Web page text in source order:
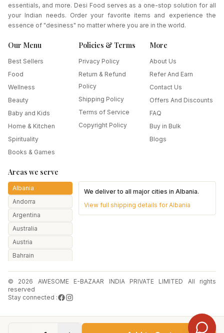
essentials, and more. Desi Food serves as a one-stop solution for all
your Indian needs. Order your favorite items and experience the
essence of "desiness" no matter where you are in the world.
Our Menu
Best Sellers
Food
Wellness
Beauty
Baby and Kids
Home & Kitchen
Spirituality
Books & Games
Policies & Terms
Privacy Policy
Return & Refund
Policy
Shipping Policy
Terms of Service
Copyright Policy
More
About Us
Refer And Earn
Contact Us
Offers And Discounts
FAQ
Buy in Bulk
Blogs
Areas we serve
Albania
Andorra
Argentina
Australia
Austria
Bahrain
Belarus
Belgium
Brazil
We deliver to all major cities inAlbania.
View full shipping details forAlbania
© 2026 AWESOME E-BAZAAR INDIA PRIVATE LIMITED All rights
reserved
Stay connected :